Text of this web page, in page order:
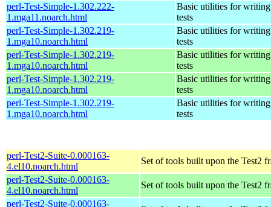
perl-Test-Simple-1.302.222-
1.mga11.noarch.html
Basic utilities for writing
tests
perl-Test-Simple-1.302.219-
1.mga10.noarch.html
Basic utilities for writing
tests
perl-Test-Simple-1.302.219-
1.mga10.noarch.html
Basic utilities for writing
tests
perl-Test-Simple-1.302.219-
1.mga10.noarch.html
Basic utilities for writing
tests
perl-Test-Simple-1.302.219-
1.mga10.noarch.html
Basic utilities for writing
tests
perl-Test2-Suite-0.000163-
4.el10.noarch.html
Set of tools built upon the Test2
perl-Test2-Suite-0.000163-
4.el10.noarch.html
Set of tools built upon the Test2
perl-Test2-Suite-0.000163-